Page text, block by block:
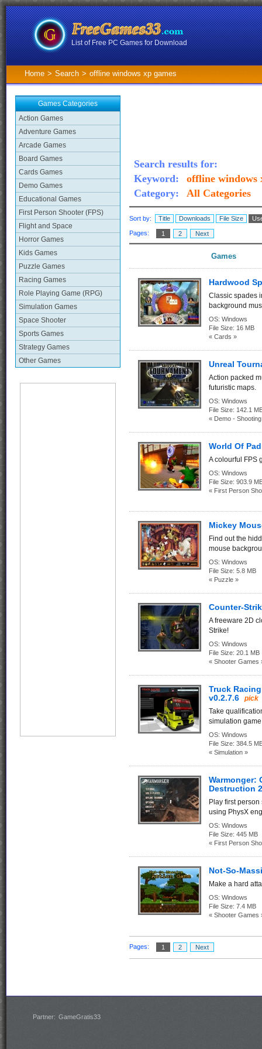
List of Free PC Games for Download
Home > Search > offline windows xp games
Games Categories
Action Games
Adventure Games
Arcade Games
Board Games
Cards Games
Demo Games
Educational Games
First Person Shooter (FPS)
Flight and Space
Horror Games
Kids Games
Puzzle Games
Racing Games
Role Playing Game (RPG)
Simulation Games
Space Shooter
Sports Games
Strategy Games
Other Games
Search results for:
Keyword:
offline windows
Category:
All Categories
Sort by: Title Downloads File Size
Pages: 1 2 Next
Games
Hardwood
Classic spades
background
OS: Windows
File Size: 16 MB
« Cards »
Unreal
Action packed
futuristic maps.
OS: Windows
File Size: 142.1
« Demo -
World Of
A colourful FPS
OS: Windows
File Size: 903.9
« First Person
Mickey
Find out the
mouse
OS: Windows
File Size: 5.8 MB
« Puzzle »
Counter-
A freeware 2D
Strike!
OS: Windows
File Size: 20.1 MB
« Shooter Games
Truck
v0.2.7.6 pick
Take
simulation
OS: Windows
File Size: 384.5
« Simulation »
Warmonger:
Destruction
Play first
using PhysX
OS: Windows
File Size: 445 MB
« First Person
Not-So-
Make a hard
OS: Windows
File Size: 7.4 MB
« Shooter Games
Pages: 1 2 Next
Partner: GameGratis33